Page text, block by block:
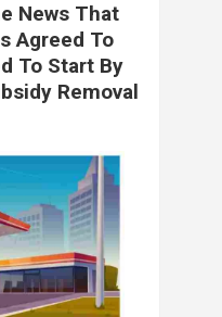
News That
Agreed To
To Start By
Removal